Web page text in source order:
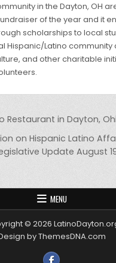
in the Dayton, OH
of the year and it
scholarships to local
Hispanic/Latino
and other charitable
Restaurant in Dayton,
on Hispanic Latino
Update August
MENU
© 2026
by ThemesDNA.com